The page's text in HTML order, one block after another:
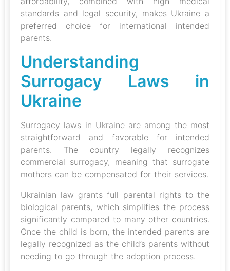
standards and legal security, makes Ukraine a
preferred choice for international intended
parents.
Understanding
Surrogacy Laws in
Ukraine
Surrogacy laws in Ukraine are among the most
straightforward and favorable for intended
parents. The country legally recognizes
commercial surrogacy, meaning that surrogate
mothers can be compensated for their services.
Ukrainian law grants full parental rights to the
biological parents, which simplifies the process
significantly compared to many other countries.
Once the child is born, the intended parents are
legally recognized as the child’s parents without
needing to go through the adoption process.